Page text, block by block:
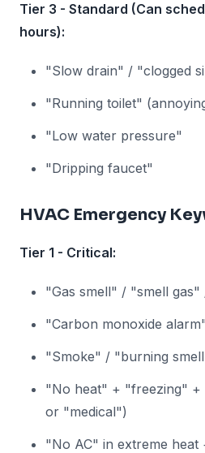
Tier 3 - Standard (Can
hours):
"Slow drain" / "clogged
"Running toilet"
"Low water pressure"
"Dripping faucet"
HVAC Emergency
Tier 1 - Critical:
"Gas smell" / "smell gas"
"Carbon monoxide
"Smoke" / "burning
"No heat" + "freezing"
or "medical")
"No AC" in extreme